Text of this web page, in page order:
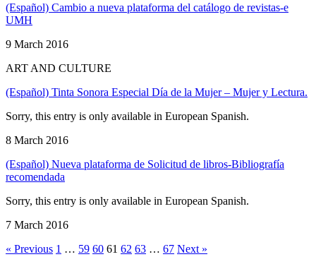
(Español) Cambio a nueva plataforma del catálogo de revistas-e
UMH
9 March 2016
ART AND CULTURE
(Español) Tinta Sonora Especial Día de la Mujer – Mujer y Lectura.
Sorry, this entry is only available in European Spanish.
8 March 2016
(Español) Nueva plataforma de Solicitud de libros-Bibliografía
recomendada
Sorry, this entry is only available in European Spanish.
7 March 2016
« Previous 1 … 59 60 61 62 63 … 67 Next »